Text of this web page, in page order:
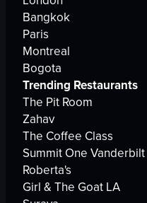
Bangkok
Paris
Montreal
Bogota
Trending Restaurants
The Pit Room
Zahav
The Coffee Class
Summit One Vanderbilt
Roberta's
Girl & The Goat LA